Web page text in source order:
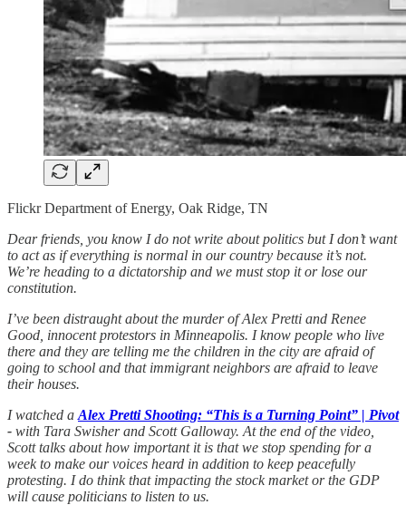
Flickr Department of Energy, Oak Ridge, TN
Dear friends, you know I do not write about politics but I don’t want
to act as if everything is normal in our country because it’s not.
We’re heading to a dictatorship and we must stop it or lose our
constitution.
I’ve been distraught about the murder of Alex Pretti and Renee
Good, innocent protestors in Minneapolis. I know people who live
there and they are telling me the children in the city are afraid of
going to school and that immigrant neighbors are afraid to leave
their houses.
I watched a Alex Pretti Shooting: “This is a Turning Point” | Pivot
- with Tara Swisher and Scott Galloway. At the end of the video,
Scott talks about how important it is that we stop spending for a
week to make our voices heard in addition to keep peacefully
protesting. I do think that impacting the stock market or the GDP
will cause politicians to listen to us.